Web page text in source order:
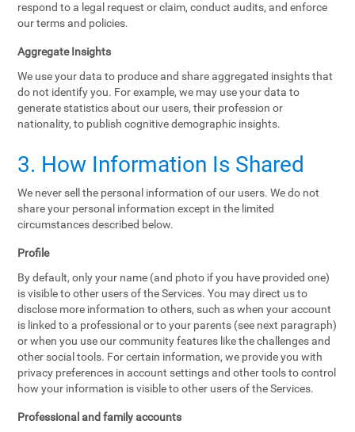
respond to a legal request or claim, conduct audits, and enforce
our terms and policies.
Aggregate Insights
We use your data to produce and share aggregated insights that
do not identify you. For example, we may use your data to
generate statistics about our users, their profession or
nationality, to publish cognitive demographic insights.
3. How Information Is Shared
We never sell the personal information of our users. We do not
share your personal information except in the limited
circumstances described below.
Profile
By default, only your name (and photo if you have provided one)
is visible to other users of the Services. You may direct us to
disclose more information to others, such as when your account
is linked to a professional or to your parents (see next paragraph)
or when you use our community features like the challenges and
other social tools. For certain information, we provide you with
privacy preferences in account settings and other tools to control
how your information is visible to other users of the Services.
Professional and family accounts